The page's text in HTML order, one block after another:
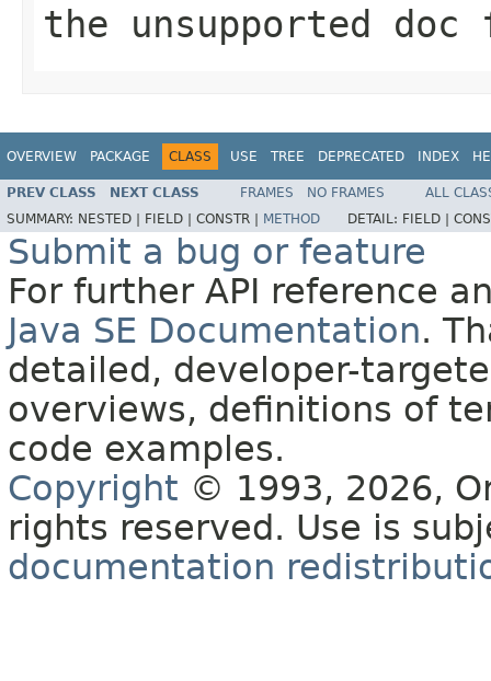
the unsupported
OVERVIEW PACKAGE CLASS USE TREE DEPRECATED INDEX
PREV CLASS NEXT CLASS FRAMES NO FRAMES
ALL
SUMMARY: NESTED | FIELD | CONSTR | METHOD DETAIL: FIELD |
Submit a bug or feature
For further API reference
Java SE Documentation.
detailed, developer-
overviews, definitions of
code examples.
Copyright © 1993, 2026,
rights reserved. Use is
documentation